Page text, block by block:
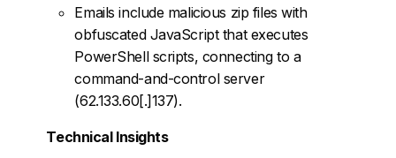
Emails include malicious zip files with
obfuscated JavaScript that executes
PowerShell scripts, connecting to a
command-and-control server
(62.133.60[.]137).
Technical Insights